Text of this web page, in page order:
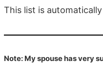
This list is
Note: My spouse has very